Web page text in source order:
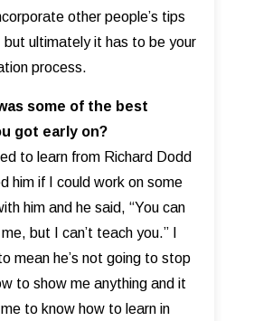
other people’s tips
but ultimately it has to be your
process.
some of the best
got early on?
to learn from Richard Dodd
him if I could work on some
him and he said, “You can
but I can’t teach you.” I
mean he’s not going to stop
to show me anything and it
to know how to learn in